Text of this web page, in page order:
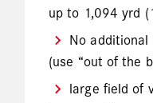
up to 1,094 yrd
No
(use “out of the
large field of